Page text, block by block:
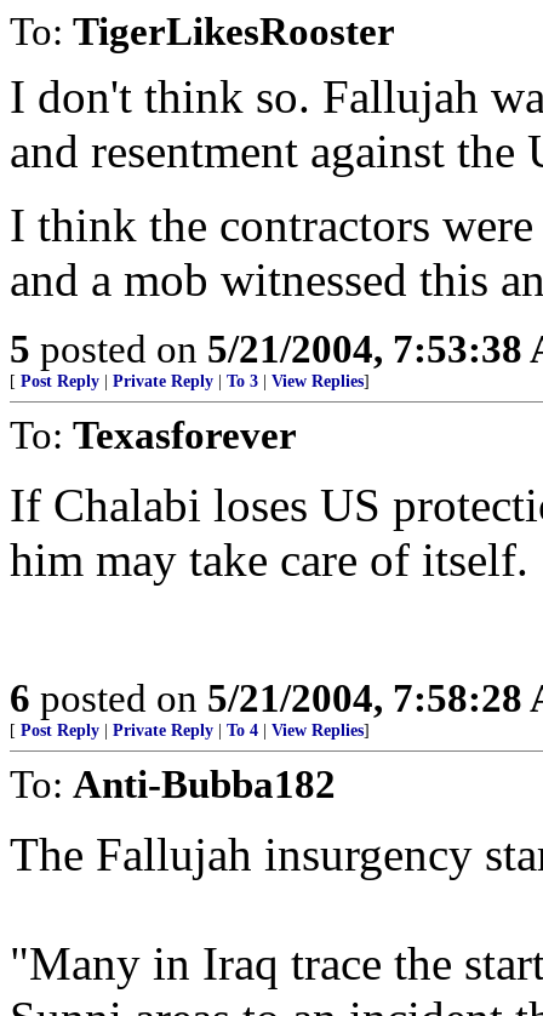
To: TigerLikesRooster
I don't think so. Fallujah
and resentment against
I think the contractors
and a mob witnessed this
5 posted on 5/21/2004, 7:53:38
[ Post Reply Private Reply To 3 View Replies]
To: Texasforever
If Chalabi loses US
him may take care of itself.
6 posted on 5/21/2004, 7:58:28
[ Post Reply Private Reply To 4 View Replies]
To: Anti-Bubba182
The Fallujah insurgency
"Many in Iraq trace the